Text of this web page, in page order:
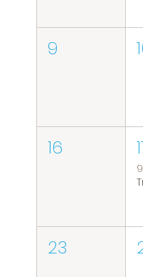
9
16
23